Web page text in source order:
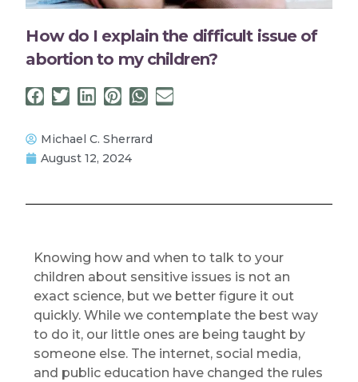
How do I explain the difficult issue of
abortion to my children?
Michael C. Sherrard
August 12, 2024
Knowing how and when to talk to your
children about sensitive issues is not an
exact science, but we better figure it out
quickly. While we contemplate the best way
to do it, our little ones are being taught by
someone else. The internet, social media,
and public education have changed the rules